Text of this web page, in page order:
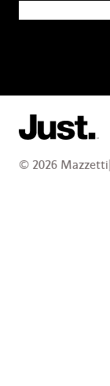
© 2026 Mazzetti